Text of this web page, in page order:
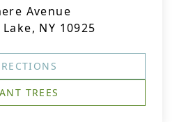
Avenue
NY 10925
TREES